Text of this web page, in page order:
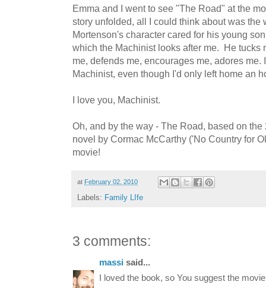
Emma and I went to see "The Road" at the
story unfolded, all I could think about was the
Mortenson's character cared for his young
which the Machinist looks after me. He tucks
me, defends me, encourages me, adores me.
Machinist, even though I'd only left home an
I love you, Machinist.
Oh, and by the way - The Road, based on
novel by Cormac McCarthy ('No Country for
movie!
at February 02, 2010
Labels: Family LIfe
3 comments:
massi said...
I loved the book, so You suggest the